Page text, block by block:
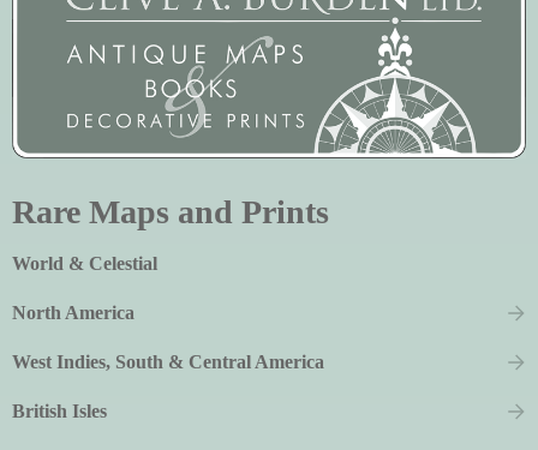
Rare Maps and Prints
World & Celestial
North America
West Indies, South & Central America
British Isles